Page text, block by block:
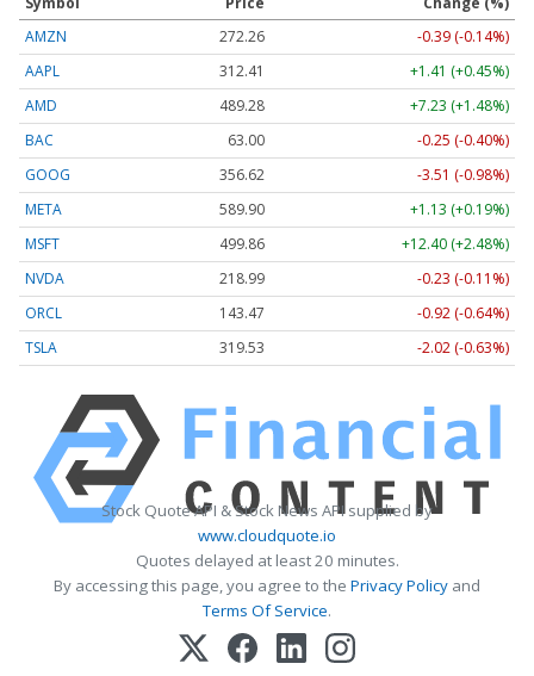
AMZN
272.26
-0.39 (-0.14%)
AAPL
312.41
+1.41 (+0.45%)
AMD
489.28
+7.23 (+1.48%)
BAC
63.00
-0.25 (-0.40%)
GOOG
356.62
-3.51 (-0.98%)
META
589.90
+1.13 (+0.19%)
MSFT
499.86
+12.40 (+2.48%)
NVDA
218.99
-0.23 (-0.11%)
ORCL
143.47
-0.92 (-0.64%)
TSLA
319.53 -2.02 (-0.63%)
Stock Quote API & Stock News API supplied by
www.cloudquote.io
Quotes delayed at least 20 minutes.
By accessing this page, you agree to the Privacy Policy and
Terms Of Service.